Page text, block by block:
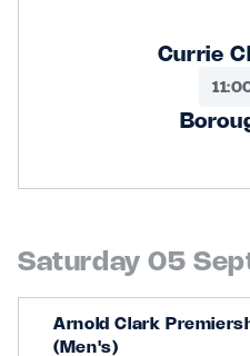
Currie
Saturday 05
Arnold Clark
(Men's)